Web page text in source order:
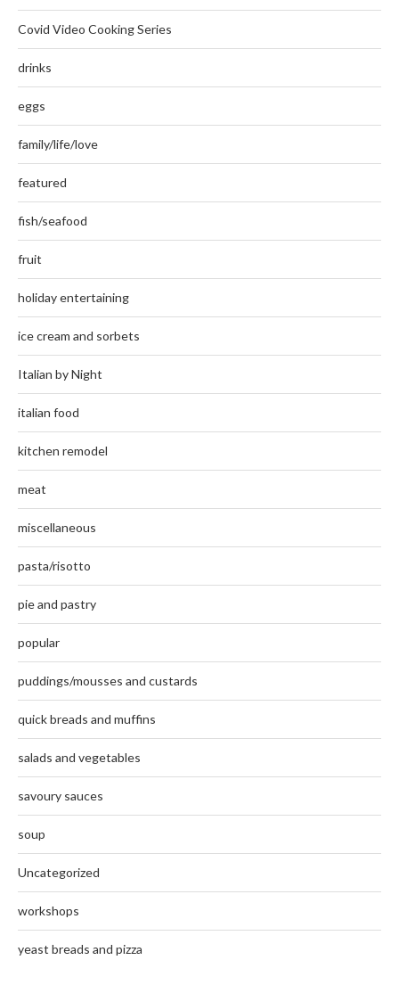
Covid Video Cooking Series
drinks
eggs
family/life/love
featured
fish/seafood
fruit
holiday entertaining
ice cream and sorbets
Italian by Night
italian food
kitchen remodel
meat
miscellaneous
pasta/risotto
pie and pastry
popular
puddings/mousses and custards
quick breads and muffins
salads and vegetables
savoury sauces
soup
Uncategorized
workshops
yeast breads and pizza